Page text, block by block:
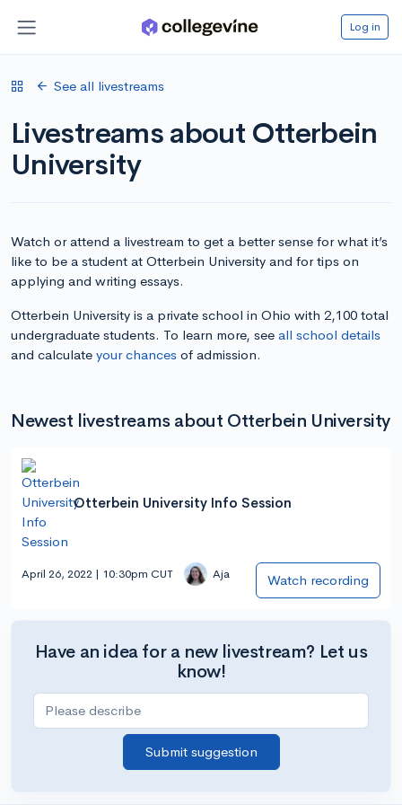
Log in
See all livestreams
Livestreams about Otterbein
University
Watch or attend a livestream to get a better sense for what it’s
like to be a student at Otterbein University and for tips on
applying and writing essays.
Otterbein University is a private school in Ohio with 2,100 total
undergraduate students. To learn more, see all school details
and calculate your chances of admission.
Newest livestreams about Otterbein University
Otterbein University Info Session
April 26, 2022 | 10:30pm CUT Aja Watch recording
Have an idea for a new livestream? Let us
know!